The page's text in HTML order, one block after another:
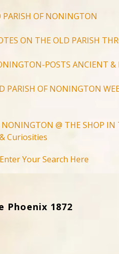
OF NONINGTON
ON THE OLD PARISH
POSTS ANCIENT &
PARISH OF NONINGTON
NONINGTON @ THE SHOP
Curiosities
Your Search Here
Phoenix 1872